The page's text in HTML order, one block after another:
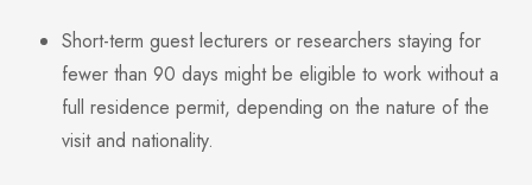
Short-term guest lecturers or researchers staying for
fewer than 90 days might be eligible to work without a
full residence permit, depending on the nature of the
visit and nationality.